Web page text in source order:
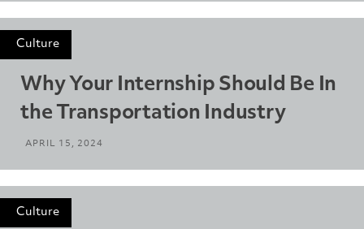
Culture
Why Your Internship Should Be In
the Transportation Industry
APRIL 15, 2024
Culture